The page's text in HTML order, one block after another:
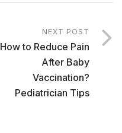
NEXT POST
How to Reduce Pain
After Baby
Vaccination?
Pediatrician Tips